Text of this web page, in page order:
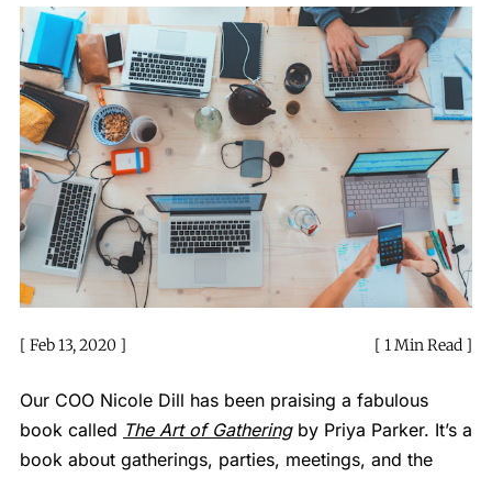
Feb 13, 2020 1 Min Read
Our COO Nicole Dill has been praising a fabulous
book called The Art of Gatheringby Priya Parker. It’s a
book about gatherings, parties, meetings, and the